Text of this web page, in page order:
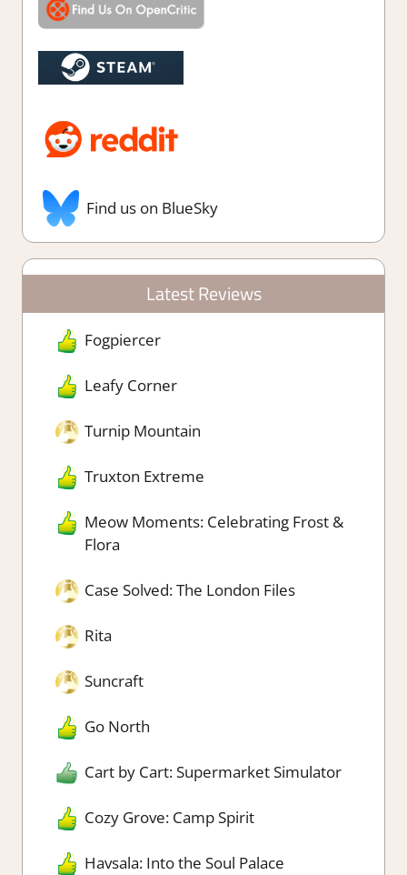
Find us on BlueSky
Latest Reviews
Fogpiercer
Leafy Corner
Turnip Mountain
Truxton Extreme
Meow Moments: Celebrating Frost &
Flora
Case Solved: The London Files
Rita
Suncraft
Go North
Cart by Cart: Supermarket Simulator
Cozy Grove: Camp Spirit
Havsala: Into the Soul Palace